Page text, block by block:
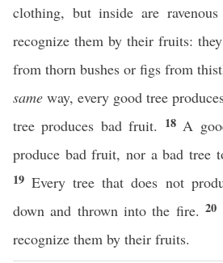
clothing, but inside are ravenous
recognize them by their fruits:
from thorn bushes or figs from
same way, every good tree
tree produces bad fruit. 18 A
produce bad fruit, nor a bad tree
19Every tree that does not
down and thrown into the fire.20
recognize them by their fruits.